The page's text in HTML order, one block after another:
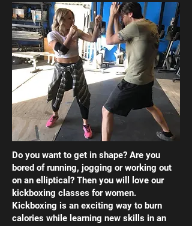
Do you want to get in shape? Are you
bored of running, jogging or working out
on an elliptical? Then you will love our
kickboxing classes for women.
Kickboxing is an exciting way to burn
calories while learning new skills in an